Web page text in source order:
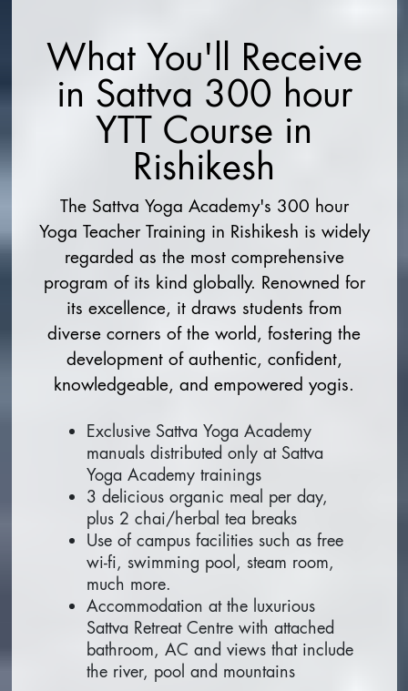
What You'll Receive
in Sattva 300 hour
YTT Course in
Rishikesh
The Sattva Yoga Academy's 300 hour
Yoga Teacher Training in Rishikesh is widely
regarded as the most comprehensive
program of its kind globally. Renowned for
its excellence, it draws students from
diverse corners of the world, fostering the
development of authentic, confident,
knowledgeable, and empowered yogis.
Exclusive Sattva Yoga Academy
manuals distributed only at Sattva
Yoga Academy trainings
3 delicious organic meal per day,
plus 2 chai/herbal tea breaks
Use of campus facilities such as free
wi-fi, swimming pool, steam room,
much more.
Accommodation at the luxurious
Sattva Retreat Centre with attached
bathroom, AC and views that include
the river, pool and mountains